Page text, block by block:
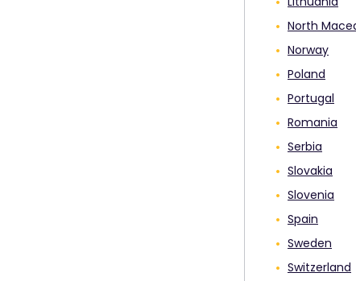
North
Norway
Poland
Portugal
Romania
Serbia
Slovakia
Slovenia
Spain
Sweden
Switzerland